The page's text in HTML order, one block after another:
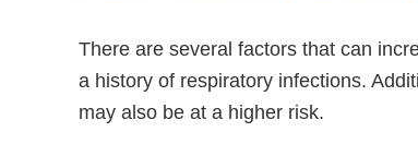
There are several factors that can
a history of respiratory infections.
may also be at a higher risk.